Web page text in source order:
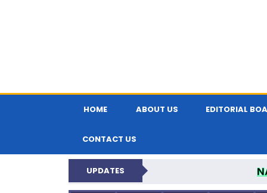
HOME ABOUT US EDITORIAL
CONTACT US
UPDATES